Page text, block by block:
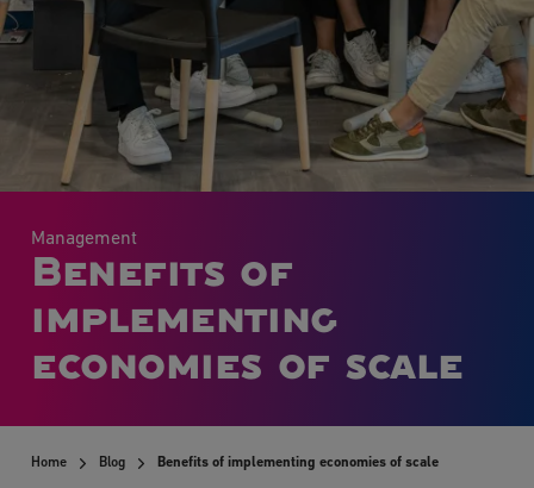
Management
Benefits of
implementing
economies of scale
Home Blog Benefits of implementing economies of scale